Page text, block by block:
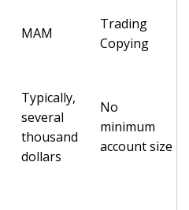
MAM
Trading
Copying
Typically,
several
thousand
dollars
No
minimum
account size